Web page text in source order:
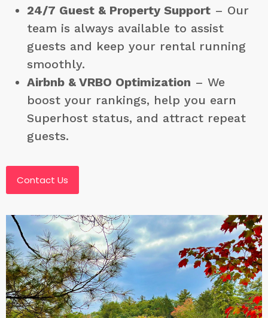
24/7 Guest & Property Support – Our
team is always available to assist
guests and keep your rental running
smoothly.
Airbnb & VRBO Optimization – We
boost your rankings, help you earn
Superhost status, and attract repeat
guests.
Contact Us